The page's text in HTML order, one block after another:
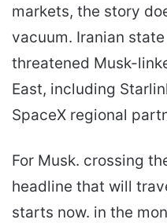
markets, the story
vacuum. Iranian
threatened Musk-
East, including
SpaceX regional
For Musk. crossing
headline that will
starts now. in the